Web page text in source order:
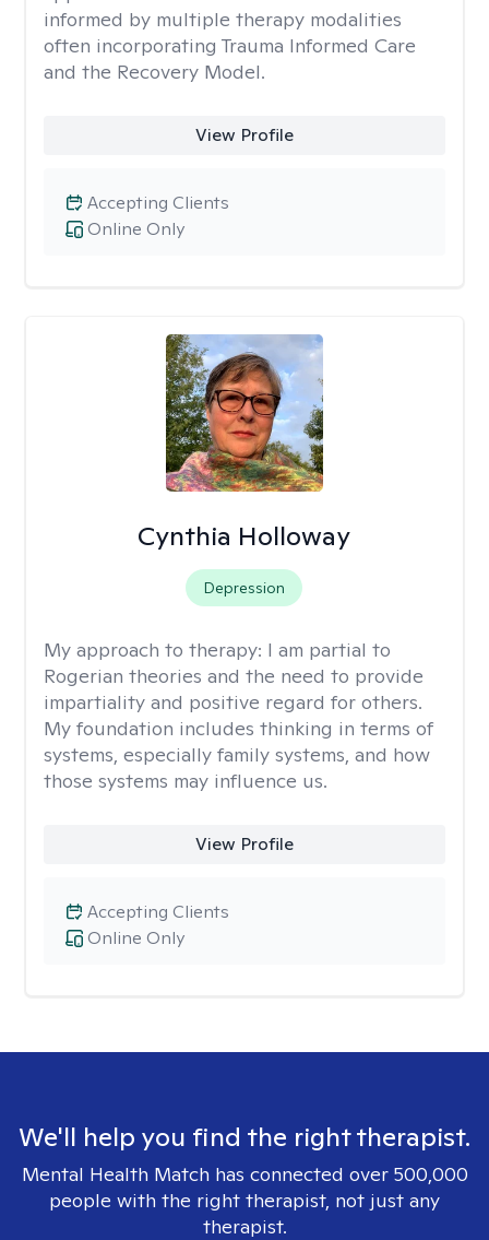
informed by multiple therapy modalities
often incorporating Trauma Informed Care
and the Recovery Model.
View Profile
Online Only
Accepting Clients
Cynthia Holloway
Depression
My approach to therapy: I am partial to
Rogerian theories and the need to provide
impartiality and positive regard for others.
My foundation includes thinking in terms of
systems, especially family systems, and how
those systems may influence us.
View Profile
Online Only
Accepting Clients
We'll help you find the right therapist.
Mental Health Match has connected over 500,000
people with the right therapist, not just any
therapist.